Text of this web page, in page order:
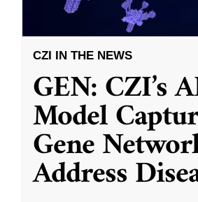
CZI IN THE NEWS
GEN: CZI’s
Model
Gene
Address